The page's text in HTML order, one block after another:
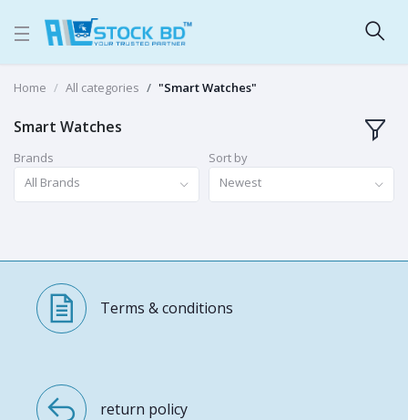
Home All categories "Smart Watches"
Smart Watches
Brands
All Brands
Sort by
Newest
Terms & conditions
return policy